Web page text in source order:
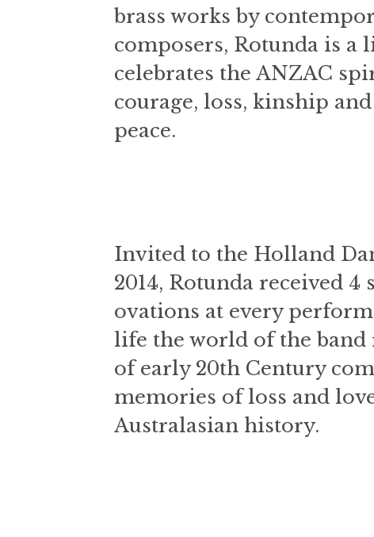
brass works by
composers, Rotunda is
celebrates the ANZAC
courage, loss, kinship
peace.
Invited to the Holland
2014, Rotunda received
ovations at every
life the world of the
of early 20th Century
memories of loss and
Australasian history.